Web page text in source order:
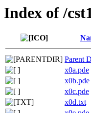
Index of /
Parent
x0a.pde
x0b.pde
x0c.pde
x0d.txt